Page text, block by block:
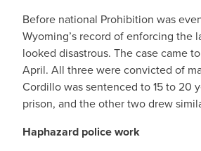
Before national Prohibition was
Wyoming’s record of enforcing the
looked disastrous. The case came
April. All three were convicted of
Cordillo was sentenced to 15 to 20
prison, and the other two drew
Haphazard police work